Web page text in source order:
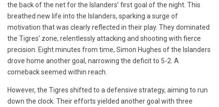
the back of the net for the Islanders’ first goal of the night. This
breathed new life into the Islanders, sparking a surge of
motivation that was clearly reflected in their play. They dominated
the Tigres’ zone, relentlessly attacking and shooting with fierce
precision. Eight minutes from time, Simon Hughes of the Islanders
drove home another goal, narrowing the deficit to 5-2. A
comeback seemed within reach.
However, the Tigres shifted to a defensive strategy, aiming to run
down the clock. Their efforts yielded another goal with three